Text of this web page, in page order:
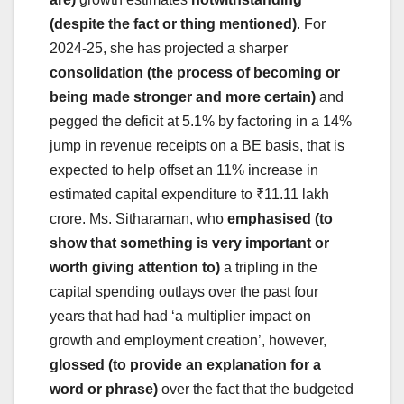
(despite the fact or thing mentioned). For
2024-25, she has projected a sharper
consolidation (the process of becoming or
being made stronger and more certain) and
pegged the deficit at 5.1% by factoring in a 14%
jump in revenue receipts on a BE basis, that is
expected to help offset an 11% increase in
estimated capital expenditure to ₹11.11 lakh
crore. Ms. Sitharaman, who emphasised (to
show that something is very important or
worth giving attention to) a tripling in the
capital spending outlays over the past four
years that had had ‘a multiplier impact on
growth and employment creation’, however,
glossed (to provide an explanation for a
word or phrase) over the fact that the budgeted